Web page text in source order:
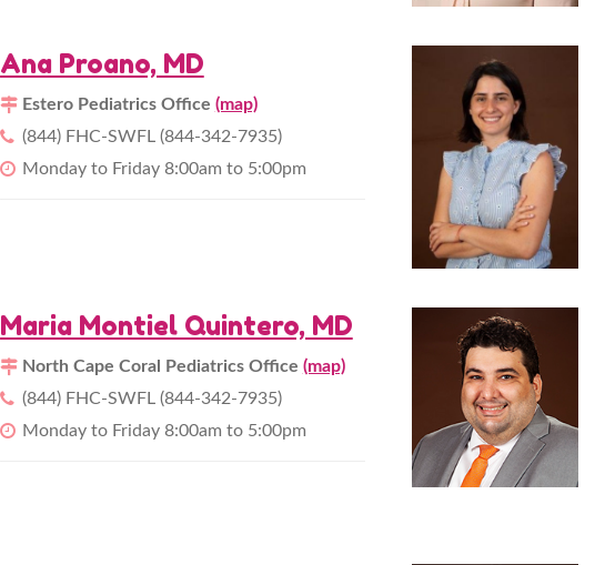
Ana Proano, MD
Estero Pediatrics Office (map)
(844) FHC-SWFL (844-342-7935)
Monday to Friday 8:00am to 5:00pm
Maria Montiel Quintero, MD
North Cape Coral Pediatrics Office (map)
(844) FHC-SWFL (844-342-7935)
Monday to Friday 8:00am to 5:00pm